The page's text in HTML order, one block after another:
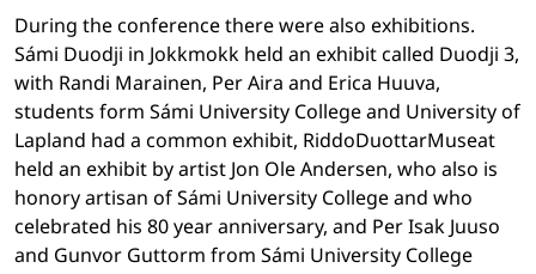
During the conference there were also exhibitions.
Sámi Duodji in Jokkmokk held an exhibit called Duodji 3,
with Randi Marainen, Per Aira and Erica Huuva,
students form Sámi University College and University of
Lapland had a common exhibit, RiddoDuottarMuseat
held an exhibit by artist Jon Ole Andersen, who also is
honory artisan of Sámi University College and who
celebrated his 80 year anniversary, and Per Isak Juuso
and Gunvor Guttorm from Sámi University College